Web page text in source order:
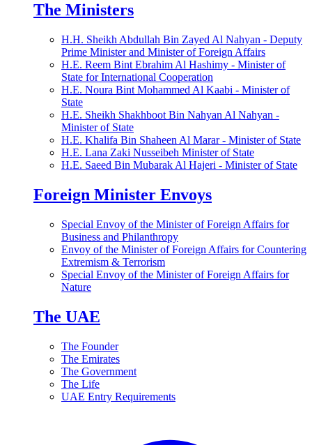
The Ministers
H.H. Sheikh Abdullah Bin Zayed Al Nahyan - Deputy
Prime Minister and Minister of Foreign Affairs
H.E. Reem Bint Ebrahim Al Hashimy - Minister of
State for International Cooperation
H.E. Noura Bint Mohammed Al Kaabi - Minister of
State
H.E. Sheikh Shakhboot Bin Nahyan Al Nahyan -
Minister of State
H.E. Khalifa Bin Shaheen Al Marar - Minister of State
H.E. Lana Zaki Nusseibeh Minister of State
H.E. Saeed Bin Mubarak Al Hajeri - Minister of State
Foreign Minister Envoys
Special Envoy of the Minister of Foreign Affairs for
Business and Philanthropy
Envoy of the Minister of Foreign Affairs for Countering
Extremism & Terrorism
Special Envoy of the Minister of Foreign Affairs for
Nature
The UAE
The Founder
The Emirates
The Government
The Life
UAE Entry Requirements